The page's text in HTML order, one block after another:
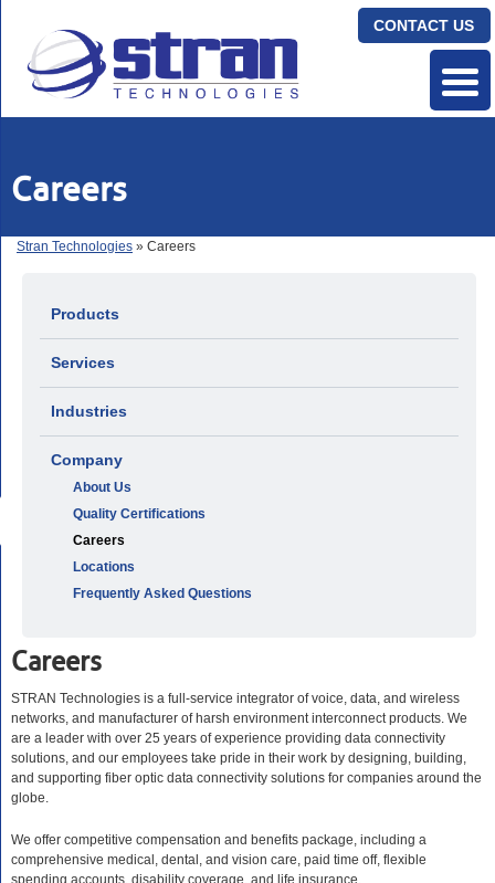
CONTACT US
Careers
Stran Technologies » Careers
Products
Services
Industries
Company
About Us
Quality Certifications
Careers
Locations
Frequently Asked Questions
Careers
STRAN Technologies is a full-service integrator of voice, data, and wireless
networks, and manufacturer of harsh environment interconnect products. We
are a leader with over 25 years of experience providing data connectivity
solutions, and our employees take pride in their work by designing, building,
and supporting fiber optic data connectivity solutions for companies around the
globe.
We offer competitive compensation and benefits package, including a
comprehensive medical, dental, and vision care, paid time off, flexible
spending accounts, disability coverage, and life insurance.